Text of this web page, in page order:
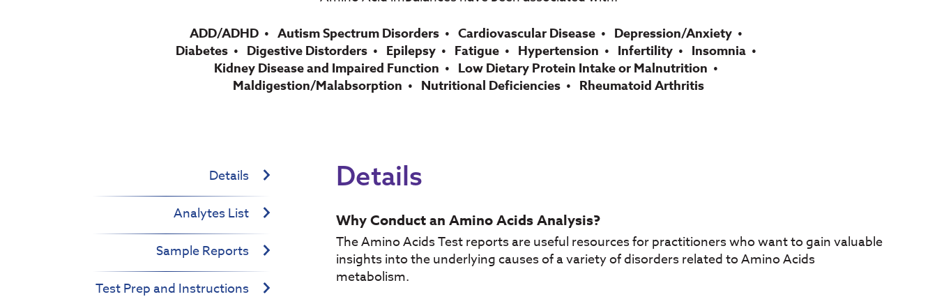
ADD/ADHD Autism Spectrum Disorders Cardiovascular Disease
Depression/Anxiety
Diabetes
Digestive Distorders Epilepsy Fatigue Hypertension Infertility
Insomnia
Kidney Disease and Impaired Function
Low Dietary Protein Intake or Malnutrition
Maldigestion/Malabsorption
Nutritional Deficiencies Rheumatoid Arthritis
Details
Analytes List
Sample Reports
Test Prep and Instructions
Details
Why Conduct an Amino Acids Analysis?
The Amino Acids Test reports are useful resources for practitioners who want to gain valuable
insights into the underlying causes of a variety of disorders related to Amino Acids
metabolism.